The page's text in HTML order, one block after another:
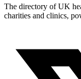
The directory of UK
charities and clinics,